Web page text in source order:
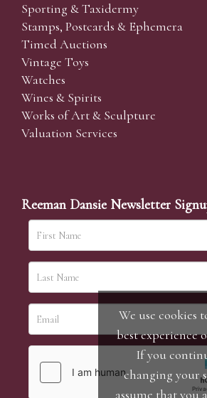
Sporting & Taxidermy
Stamps, Postcards & Ephemera
Timed Auctions
Vintage Toys
Watches
Wines & Spirits
Works of Art & Sculpture
Valuation Services
Reeman Dansie Newsletter
We use cookies
best experience
If you
changing your
assume that you